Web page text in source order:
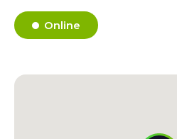
Online